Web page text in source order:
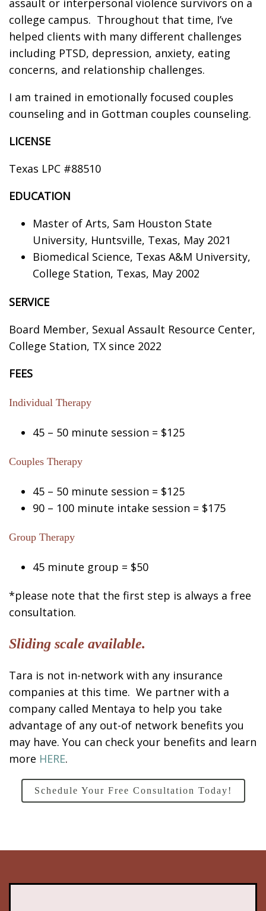
college campus. Throughout that time, I’ve
helped clients with many different challenges
including PTSD, depression, anxiety, eating
concerns, and relationship challenges.
I am trained in emotionally focused couples
counseling and in Gottman couples counseling.
LICENSE
Texas LPC #88510
EDUCATION
Master of Arts, Sam Houston State
University, Huntsville, Texas, May 2021
Biomedical Science, Texas A&M University,
College Station, Texas, May 2002
SERVICE
Board Member, Sexual Assault Resource Center,
College Station, TX since 2022
FEES
Individual Therapy
45 – 50 minute session = $125
Couples Therapy
45 – 50 minute session = $125
90 – 100 minute intake session = $175
Group Therapy
45 minute group = $50
*please note that the first step is always a free
consultation.
Sliding scale available.
Tara is not in-network with any insurance
companies at this time. We partner with a
company called Mentaya to help you take
advantage of any out-of network benefits you
may have. You can check your benefits and learn
more HERE.
Schedule Your Free Consultation Today!